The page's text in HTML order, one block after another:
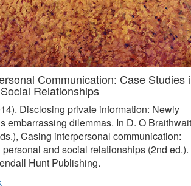
Communication: Case Studies
Relationships
Disclosing private information: Newly
embarrassing dilemmas. In D. O
Casing interpersonal communication:
and social relationships (2nd ed.).
Hunt Publishing.